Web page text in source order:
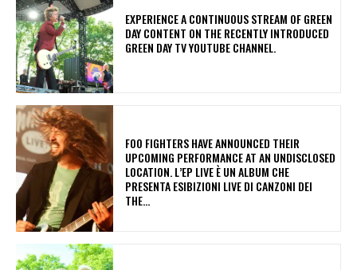
​EXPERIENCE A CONTINUOUS STREAM OF GREEN
DAY CONTENT ON THE RECENTLY INTRODUCED
GREEN DAY TV YOUTUBE CHANNEL.
​FOO FIGHTERS HAVE ANNOUNCED THEIR
UPCOMING PERFORMANCE AT AN UNDISCLOSED
LOCATION. L’EP LIVE È UN ALBUM CHE
PRESENTA ESIBIZIONI LIVE DI CANZONI DEI
THE...